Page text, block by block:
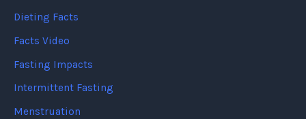
Dieting Facts
Facts Video
Fasting Impacts
Intermittent Fasting
Menstruation